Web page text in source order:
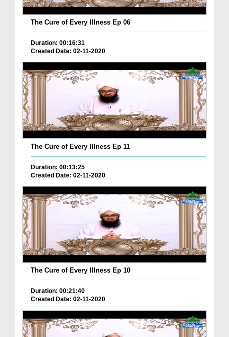
The Cure of Every Illness Ep 06
Duration: 00:16:31
Created Date: 02-11-2020
The Cure of Every Illness Ep 11
Duration: 00:13:25
Created Date: 02-11-2020
The Cure of Every Illness Ep 10
Duration: 00:21:40
Created Date: 02-11-2020